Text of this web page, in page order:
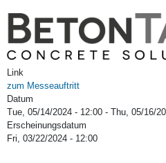
Link
zum Messeauftritt
Datum
Tue, 05/14/2024 - 12:00 - Thu, 05/16/
Erscheinungsdatum
Fri, 03/22/2024 - 12:00